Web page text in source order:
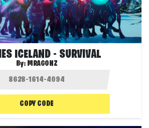
ICELAND - SURVIVAL
By: MRAGONZ
COPY CODE